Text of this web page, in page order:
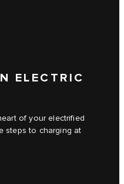
ELECTRIC
of your electrified
steps to charging at